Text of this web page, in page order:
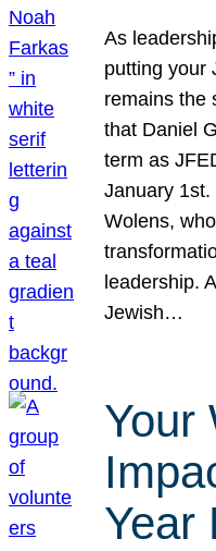
As
putting your
remains the
that Daniel
term as
January
Wolens,
leadership.
Jewish…
Your
Year